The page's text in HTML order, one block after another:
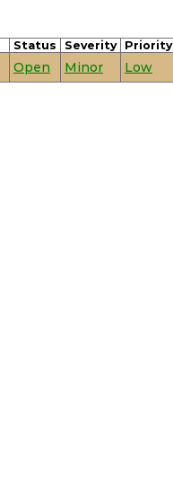
Status Severity Priority
Open Minor Low